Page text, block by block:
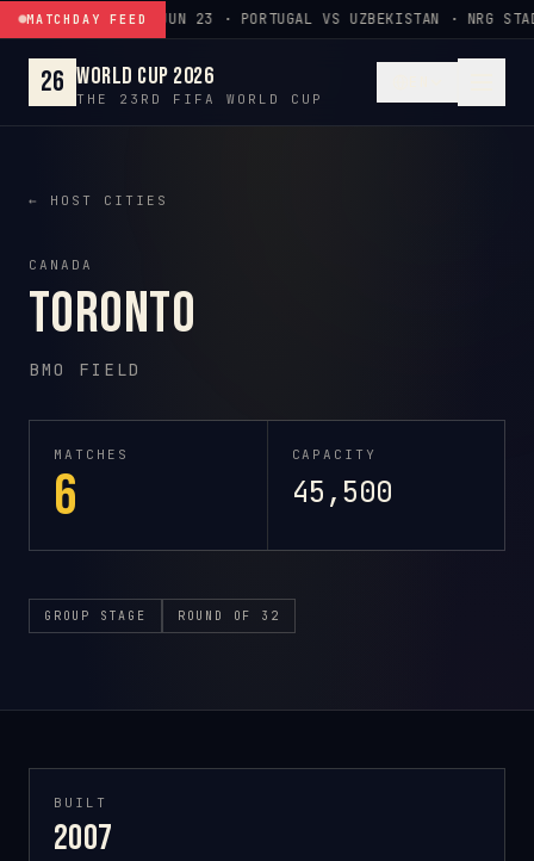
Skip to content
MATCHDAY FEED JUN 23 · PORTUGAL VS UZBEKISTAN · NRG
26 World Cup 2026
THE 23RD FIFA WORLD CUP
← HOST CITIES
CANADA
Toronto
BMO FIELD
MATCHES
6
CAPACITY
45,500
GROUP STAGE ROUND OF 32
BUILT
2007